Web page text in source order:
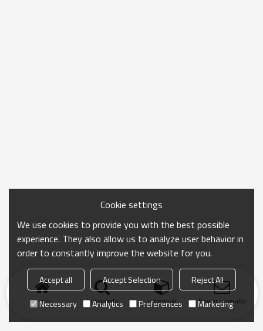
Inicio búsqueda categoría Enviar consulta
Cookie settings
We use cookies to provide you with the best possible
experience. They also allow us to analyze user behavior in
order to constantly improve the website for you.
Accept all Accept Selection
Reject All
Necessary
Analytics Preferences Marketing